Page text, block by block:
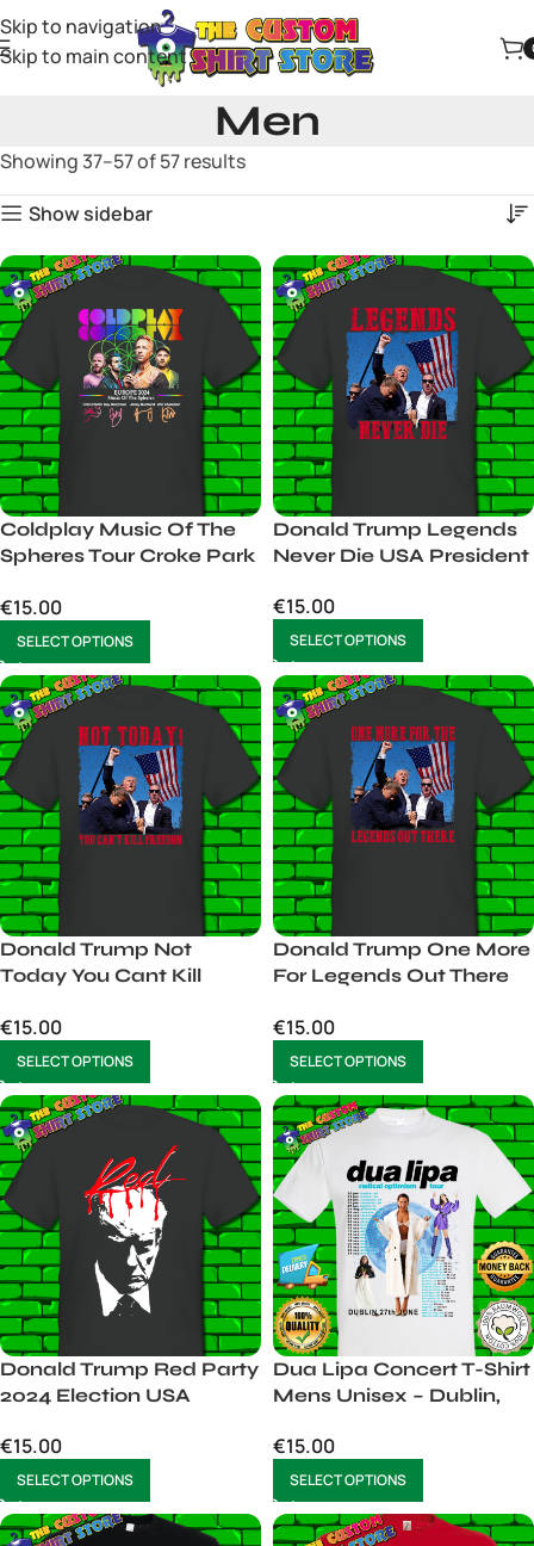
Skip to navigation
Skip to main content
Men
Showing 37–57 of 57 results
Show sidebar
Coldplay Music Of The
Spheres Tour Croke Park
€15.00
SELECT OPTIONS
Donald Trump Legends
Never Die USA President
€15.00
SELECT OPTIONS
Donald Trump Not
Today You Cant Kill
€15.00
SELECT OPTIONS
Donald Trump One More
For Legends Out There
€15.00
SELECT OPTIONS
Donald Trump Red Party
2024 Election USA
€15.00
SELECT OPTIONS
Dua Lipa Concert T-Shirt
Mens Unisex – Dublin,
€15.00
SELECT OPTIONS